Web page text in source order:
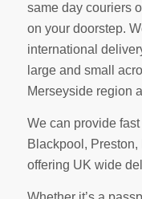
same day couriers
on your doorstep.
international
large and small
Merseyside region
We can provide
Blackpool,
offering UK wide